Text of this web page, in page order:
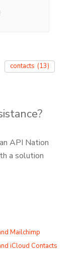
contacts (13)
API Nation
a solution
Mailchimp
iCloud Contacts